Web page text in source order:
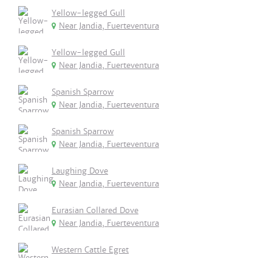
Yellow-legged Gull
Near Jandia, Fuerteventura
Yellow-legged Gull
Near Jandia, Fuerteventura
Spanish Sparrow
Near Jandia, Fuerteventura
Spanish Sparrow
Near Jandia, Fuerteventura
Laughing Dove
Near Jandia, Fuerteventura
Eurasian Collared Dove
Near Jandia, Fuerteventura
Western Cattle Egret